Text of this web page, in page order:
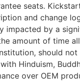
seats.
and change
by a
amount of time
should
Hinduism,
over OEM